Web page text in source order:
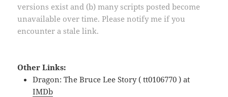
versions exist and (b) many scripts posted become
unavailable over time. Please notify me if you
encounter a stale link.
Other Links:
Dragon: The Bruce Lee Story ( tt0106770 ) at
IMDb